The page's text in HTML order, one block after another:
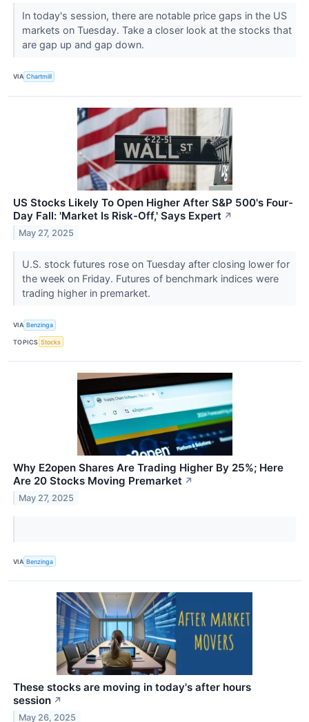
In today's session, there are notable price gaps in the US
markets on Tuesday. Take a closer look at the stocks that
are gap up and gap down.
VIA Chartmill
US Stocks Likely To Open Higher After S&P 500's Four-
Day Fall: 'Market Is Risk-Off,' Says Expert ↗
May 27, 2025
U.S. stock futures rose on Tuesday after closing lower for
the week on Friday. Futures of benchmark indices were
trading higher in premarket.
VIA Benzinga
TOPICS Stocks
Why E2open Shares Are Trading Higher By 25%; Here
Are 20 Stocks Moving Premarket ↗
May 27, 2025
VIA Benzinga
These stocks are moving in today's after hours
session ↗
May 26, 2025